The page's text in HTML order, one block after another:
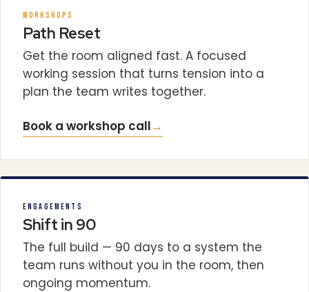
WORKSHOPS
Path Reset
Get the room aligned fast. A focused
working session that turns tension into a
plan the team writes together.
Book a workshop call→
ENGAGEMENTS
Shift in 90
The full build — 90 days to a system the
team runs without you in the room, then
ongoing momentum.